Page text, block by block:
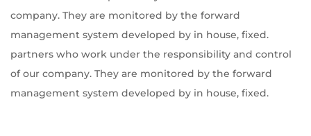
company. They are monitored by the forward
management system developed by in house, fixed.
partners who work under the responsibility and control
of our company. They are monitored by the forward
management system developed by in house, fixed.